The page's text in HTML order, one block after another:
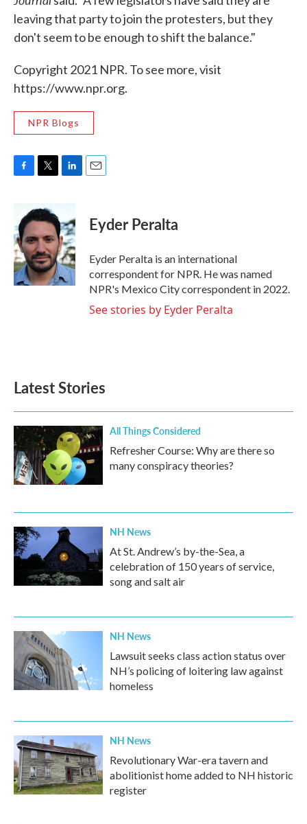
leaving that party to join the protesters, but they
don't seem to be enough to shift the balance."
Copyright 2021 NPR. To see more, visit
https://www.npr.org.
NPR Blogs
b
o
o
k
i
t
e
r
n
k
e
d
I
n
Eyder Peralta
Eyder Peralta is an international
correspondent for NPR. He was named
NPR's Mexico City correspondent in 2022.
See stories by Eyder Peralta
Latest Stories
All Things Considered
Refresher Course: Why are there so
many conspiracy theories?
NH News
At St. Andrew’s by-the-Sea, a
celebration of 150 years of service,
song and salt air
NH News
Lawsuit seeks class action status over
NH’s policing of loitering law against
homeless
NH News
Revolutionary War-era tavern and
abolitionist home added to NH historic
register